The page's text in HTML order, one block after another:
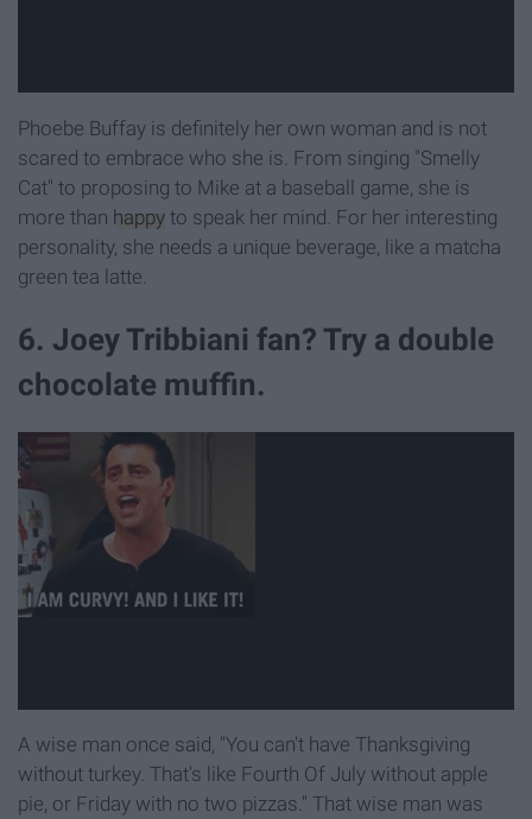
Phoebe Buffay is definitely her own woman and is not
scared to embrace who she is. From singing "Smelly
Cat" to proposing to Mike at a baseball game, she is
more than happy to speak her mind. For her interesting
personality, she needs a unique beverage, like a matcha
green tea latte.
6. Joey Tribbiani fan? Try a double
chocolate muffin.
A wise man once said, "You can't have Thanksgiving
without turkey. That's like Fourth Of July without apple
pie, or Friday with no two pizzas." That wise man was